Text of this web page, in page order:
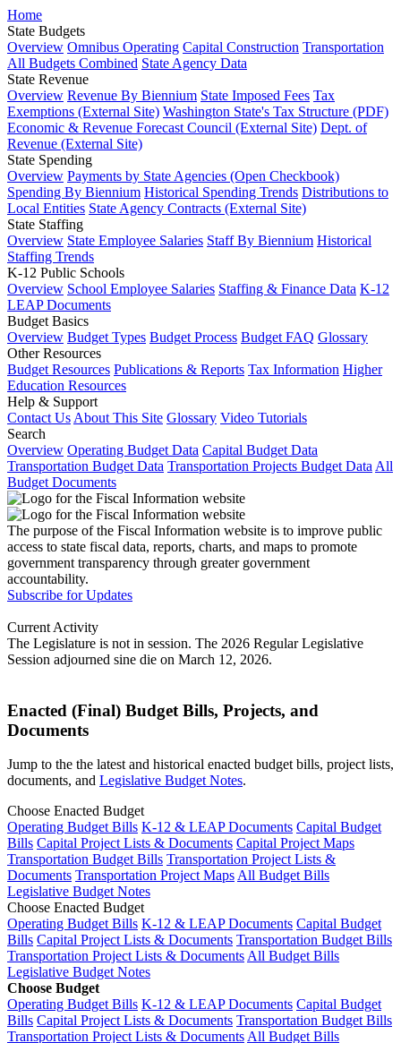
Home
State Budgets
Overview Omnibus Operating Capital Construction Transportation
All Budgets Combined State Agency Data
State Revenue
Overview Revenue By Biennium State Imposed Fees Tax
Exemptions (External Site) Washington State's Tax Structure (PDF)
Economic & Revenue Forecast Council (External Site) Dept. of
Revenue (External Site)
State Spending
Overview Payments by State Agencies (Open Checkbook)
Spending By Biennium Historical Spending Trends Distributions to
Local Entities State Agency Contracts (External Site)
State Staffing
Overview State Employee Salaries Staff By Biennium Historical
Staffing Trends
K-12 Public Schools
Overview School Employee Salaries Staffing & Finance Data K-12
LEAP Documents
Budget Basics
Overview Budget Types Budget Process Budget FAQ Glossary
Other Resources
Budget Resources Publications & Reports Tax Information Higher
Education Resources
Help & Support
Contact Us About This Site Glossary Video Tutorials
Search
Overview Operating Budget Data Capital Budget Data
Transportation Budget Data Transportation Projects Budget Data All
Budget Documents
The purpose of the Fiscal Information website is to improve public
access to state fiscal data, reports, charts, and maps to promote
government transparency through greater government
accountability.
Subscribe for Updates
Current Activity
The Legislature is not in session. The 2026 Regular Legislative
Session adjourned sine die on March 12, 2026.
Enacted (Final) Budget Bills, Projects, and
Documents
Jump to the the latest and historical enacted budget bills, project lists,
documents, and Legislative Budget Notes.
Choose Enacted Budget
Operating Budget Bills K-12 & LEAP Documents Capital Budget
Bills Capital Project Lists & Documents Capital Project Maps
Transportation Budget Bills Transportation Project Lists &
Documents Transportation Project MapsAll Budget Bills
Legislative Budget Notes
Choose Enacted Budget
Operating Budget Bills K-12 & LEAP Documents Capital Budget
Bills Capital Project Lists & Documents Transportation Budget Bills
Transportation Project Lists & DocumentsAll Budget Bills
Legislative Budget Notes
Choose Budget
Operating Budget Bills K-12 & LEAP Documents Capital Budget
Bills Capital Project Lists & Documents Transportation Budget Bills
Transportation Project Lists & DocumentsAll Budget Bills